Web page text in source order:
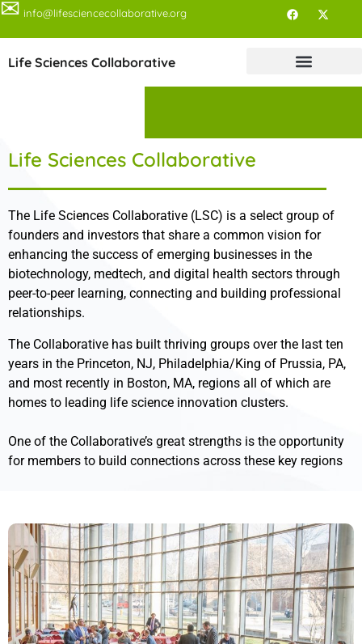
✉ info@lifesciencecollaborative.org
Life Sciences Collaborative
Life Sciences Collaborative
The Life Sciences Collaborative (LSC) is a select group of
founders and investors that share a common vision for
enhancing the success of emerging businesses in the
biotechnology, medtech, and digital health sectors through
peer-to-peer learning, connecting and building professional
relationships.
The Collaborative has built thriving groups over the last ten
years in the Princeton, NJ, Philadelphia/King of Prussia, PA,
and most recently in Boston, MA, regions all of which are
homes to leading life science innovation clusters.
One of the Collaborative’s great strengths is the opportunity
for members to build connections across these key regions